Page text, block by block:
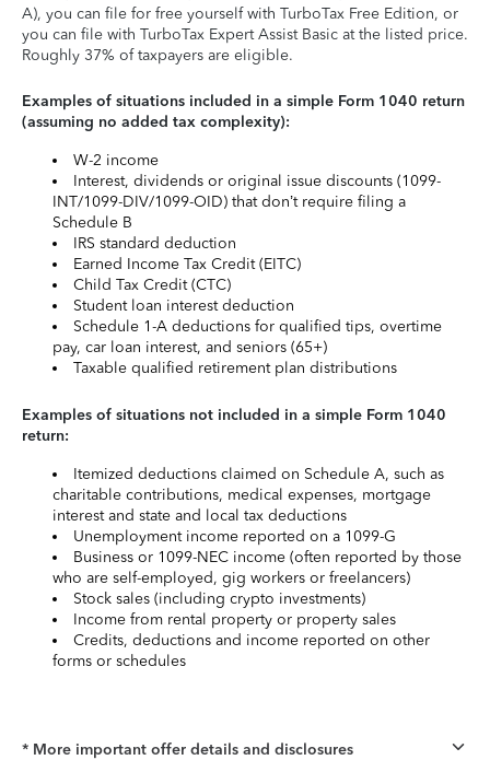
A), you can file for free yourself with TurboTax Free Edition, or
you can file with TurboTax Expert Assist Basic at the listed price.
Roughly 37% of taxpayers are eligible.
Examples of situations included in a simple Form 1040 return
(assuming no added tax complexity):
W-2 income
Interest, dividends or original issue discounts (1099-
INT/1099-DIV/1099-OID) that don’t require filing a
Schedule B
IRS standard deduction
Earned Income Tax Credit (EITC)
Child Tax Credit (CTC)
Student loan interest deduction
Schedule 1-A deductions for qualified tips, overtime
pay, car loan interest, and seniors (65+)
Taxable qualified retirement plan distributions
Examples of situations not included in a simple Form 1040
return:
Itemized deductions claimed on Schedule A, such as
charitable contributions, medical expenses, mortgage
interest and state and local tax deductions
Unemployment income reported on a 1099-G
Business or 1099-NEC income (often reported by those
who are self-employed, gig workers or freelancers)
Stock sales (including crypto investments)
Income from rental property or property sales
Credits, deductions and income reported on other
forms or schedules
* More important offer details and disclosures